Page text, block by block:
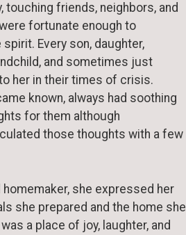
touching friends, neighbors, and
fortunate enough to
Every son, daughter,
and sometimes just
her in their times of crisis.
known, always had soothing
for them although
those thoughts with a few
homemaker, she expressed her
she prepared and the home she
a place of joy, laughter, and